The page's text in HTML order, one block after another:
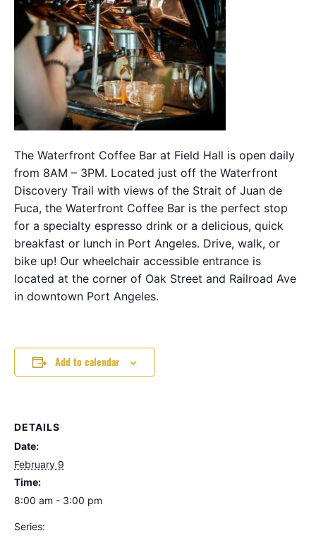
The Waterfront Coffee Bar at Field Hall is open daily
from 8AM – 3PM. Located just off the Waterfront
Discovery Trail with views of the Strait of Juan de
Fuca, the Waterfront Coffee Bar is the perfect stop
for a specialty espresso drink or a delicious, quick
breakfast or lunch in Port Angeles. Drive, walk, or
bike up! Our wheelchair accessible entrance is
located at the corner of Oak Street and Railroad Ave
in downtown Port Angeles.
Add to calendar
DETAILS
Date:
February 9
Time:
8:00 am - 3:00 pm
Series: